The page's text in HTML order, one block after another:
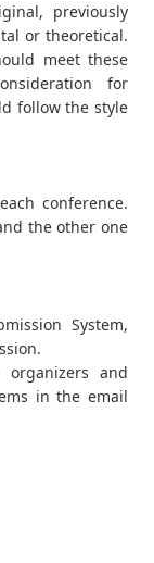
previously
or theoretical.
meet these
for
follow the style
conference.
the other one
System,
and
in the email